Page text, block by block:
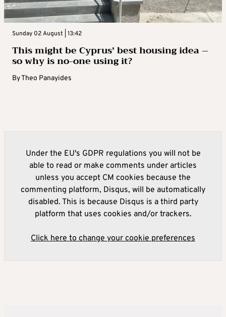
Sunday 02 August | 13:42
This might be Cyprus’ best housing idea –
so why is no-one using it?
ByTheo Panayides
Under the EU's GDPR regulations you will not be
able to read or make comments under articles
unless you accept CM cookies because the
commenting platform, Disqus, will be automatically
disabled. This is because Disqus is a third party
platform that uses cookies and/or trackers.
Click here to change your cookie preferences